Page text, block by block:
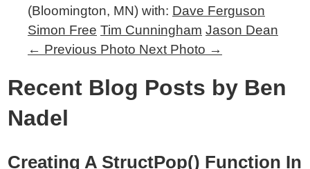
(Bloomington, MN) with: Dave Ferguson
Simon Free Tim Cunningham Jason Dean
← Previous Photo Next Photo →
Recent Blog Posts by Ben
Nadel
Creating A StructPop() Function In